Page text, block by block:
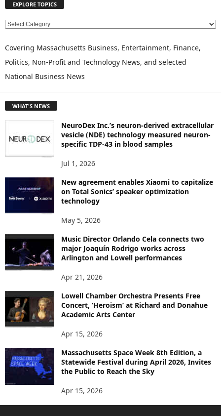
EXPLORE TOPICS
E
P
O
R
C
Covering Massachusetts Business, Entertainment, Finance,
Politics, Non-Profit and Technology News, and selected
National Business News
WHAT'S NEWS
NeuroDex Inc.’s neuron-derived extracellular
vesicle (NDE) technology measured neuron-
specific TDP-43 in blood samples
Jul 1, 2026
New agreement enables Xiaomi to capitalize
on Total Sonics’ speaker optimization
technology
May 5, 2026
Music Director Orlando Cela connects two
major Joaquín Rodrigo works across
Arlington and Lowell performances
Apr 21, 2026
Lowell Chamber Orchestra Presents Free
Concert, ‘Heroism’ at Richard and Donahue
Academic Arts Center
Apr 15, 2026
Massachusetts Space Week 8th Edition, a
Statewide Festival during April 2026, Invites
the Public to Reach the Sky
Apr 15, 2026